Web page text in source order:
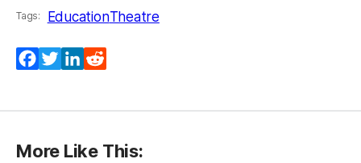
Tags: EducationTheatre
Facebook
TwitterLinkedIn
More Like This: